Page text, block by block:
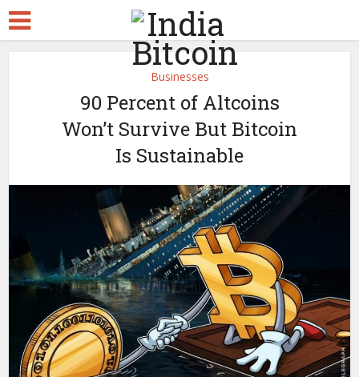
Businesses
90 Percent of Altcoins
Won’t Survive But Bitcoin
Is Sustainable